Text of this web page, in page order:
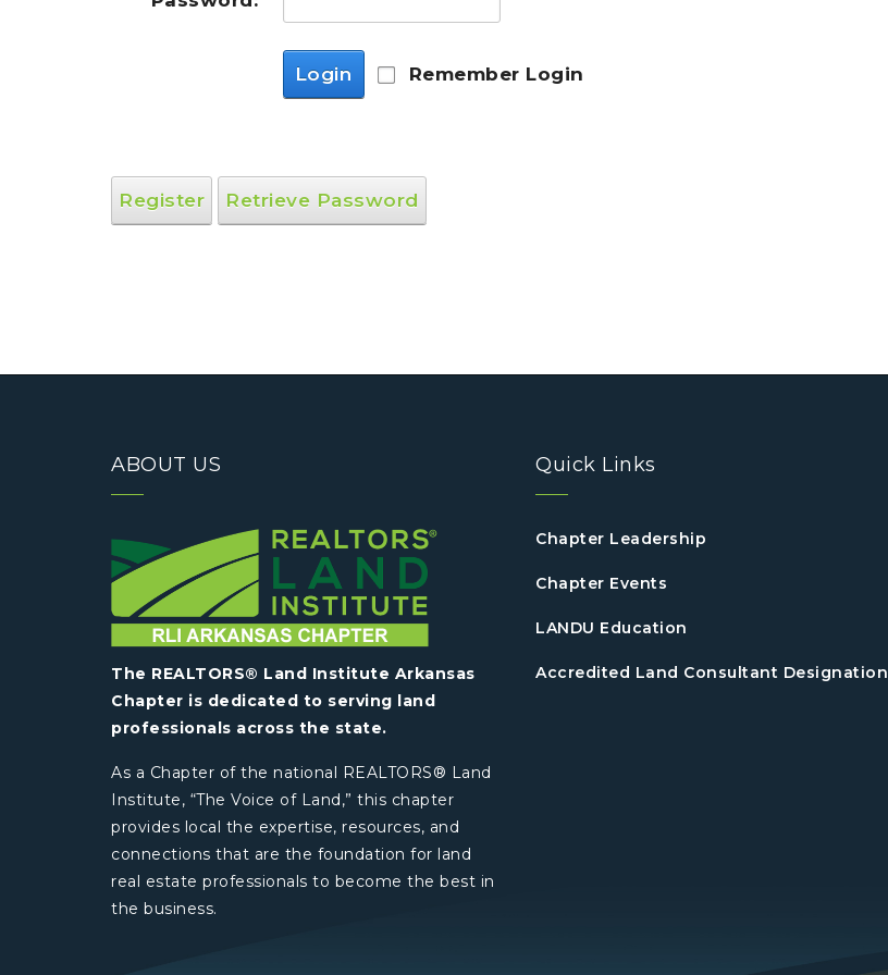
Login Remember Login
Register Retrieve Password
ABOUT US
The REALTORS® Land Institute Arkansas
Chapter is dedicated to serving land
professionals across the state.
As a Chapter of the national REALTORS® Land
Institute, “The Voice of Land,” this chapter
provides local the expertise, resources, and
connections that are the foundation for land
real estate professionals to become the best in
the business.
Quick Links
Chapter Leadership
Chapter Events
LANDU Education
Accredited Land Consultant Designation